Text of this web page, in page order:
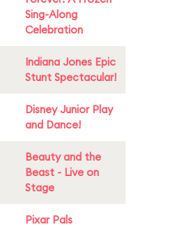
Sing-Along
Celebration
Indiana Jones Epic
Stunt Spectacular!
Disney Junior Play
and Dance!
Beauty and the
Beast - Live on
Stage
Pixar Pals